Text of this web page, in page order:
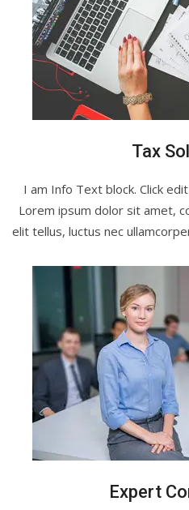
Tax
I am Info Text block. Click
Lorem ipsum dolor sit amet,
elit tellus, luctus nec
Expert